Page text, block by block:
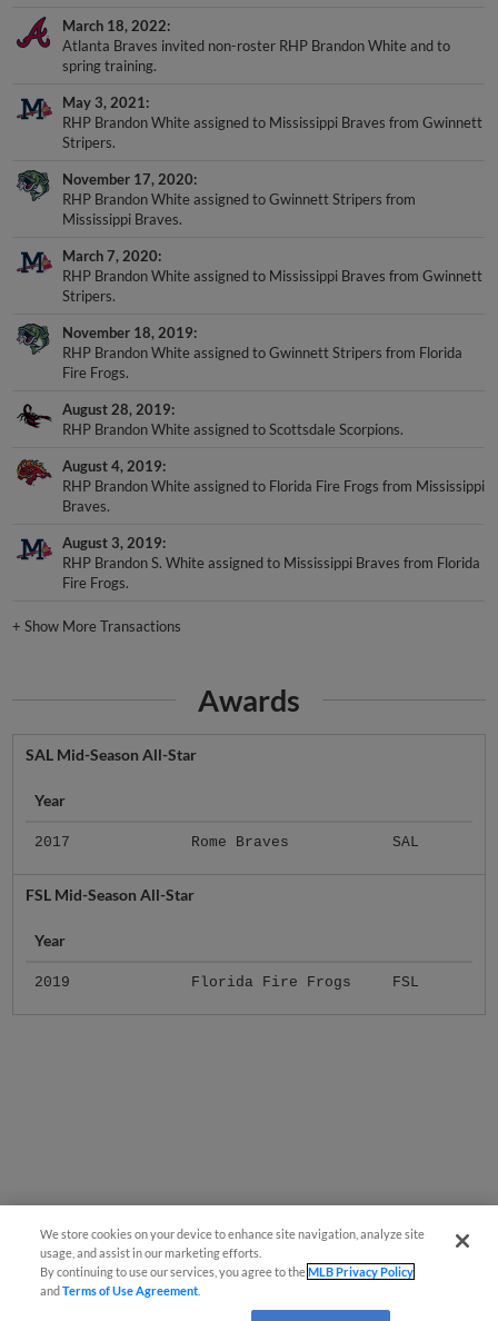
March 18, 2022
Atlanta Braves invited non-roster RHP Brandon White and to
spring training.
May 3, 2021
RHP Brandon White assigned to Mississippi Braves from Gwinnett
Stripers.
November 17, 2020
RHP Brandon White assigned to Gwinnett Stripers from
Mississippi Braves.
March 7, 2020
RHP Brandon White assigned to Mississippi Braves from Gwinnett
Stripers.
November 18, 2019
RHP Brandon White assigned to Gwinnett Stripers from Florida
Fire Frogs.
August 28, 2019
RHP Brandon White assigned to Scottsdale Scorpions.
August 4, 2019
RHP Brandon White assigned to Florida Fire Frogs from Mississippi
Braves.
August 3, 2019
RHP Brandon S. White assigned to Mississippi Braves from Florida
Fire Frogs.
+Show More Transactions
Awards
SAL Mid-Season All-Star
Year
2017 Rome Braves SAL
FSL Mid-Season All-Star
Year
2019 Florida Fire Frogs FSL
We store cookies on your device to enhance site navigation, analyze site
usage, and assist in our marketing efforts.
By continuing to use our services, you agree to theMLB Privacy Policy
andTerms of Use Agreement